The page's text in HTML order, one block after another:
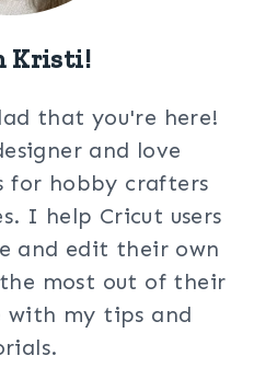
Kristi!
that you're here!
and love
for hobby crafters
I help Cricut users
and edit their own
most out of their
with my tips and